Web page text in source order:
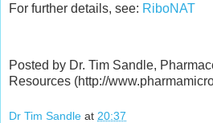
For further details, see: RiboNAT
Posted by Dr. Tim Sandle,
Resources (http://
Dr Tim Sandle at 20:37